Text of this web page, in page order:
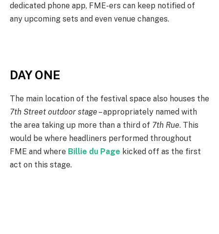
dedicated phone app, FME-ers can keep notified of
any upcoming sets and even venue changes.
DAY ONE
The main location of the festival space also houses the
7th Street outdoor stage – appropriately named with
the area taking up more than a third of 7th Rue. This
would be where headliners performed throughout
FME and where Billie du Page kicked off as the first
act on this stage.